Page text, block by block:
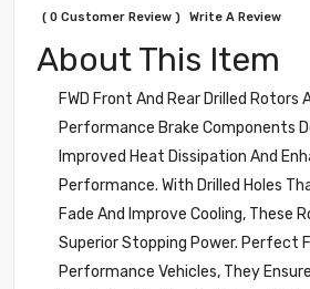
( 0 Customer Review ) Write A Review
About This Item
FWD Front And Rear Drilled Rotors
Performance Brake Components
Improved Heat Dissipation And
Performance. With Drilled Holes
Fade And Improve Cooling, These
Superior Stopping Power. Perfect
Performance Vehicles, They